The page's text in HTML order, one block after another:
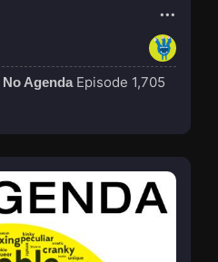
No Agenda Episode 1,705